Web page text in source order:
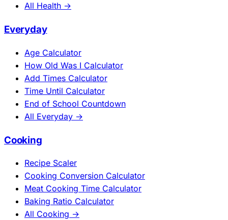
All Health →
Everyday
Age Calculator
How Old Was I Calculator
Add Times Calculator
Time Until Calculator
End of School Countdown
All Everyday →
Cooking
Recipe Scaler
Cooking Conversion Calculator
Meat Cooking Time Calculator
Baking Ratio Calculator
All Cooking →